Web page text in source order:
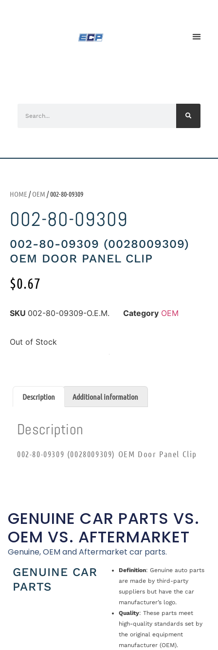
HOME /OEM / 002-80-09309
002-80-09309
002-80-09309 (0028009309)
OEM DOOR PANEL CLIP
$0.67
SKU 002-80-09309-O.E.M. Category OEM
Out of Stock
Description Additional information
Description
002-80-09309 (0028009309) OEM Door Panel Clip
GENUINE CAR PARTS VS.
OEM VS. AFTERMARKET
Genuine, OEM and Aftermarket car parts.
GENUINE CAR
PARTS
Definition: Genuine auto parts
are made by third-party
suppliers but have the car
manufacturer’s logo.
Quality: These parts meet
high-quality standards set by
the original equipment
manufacturer (OEM).